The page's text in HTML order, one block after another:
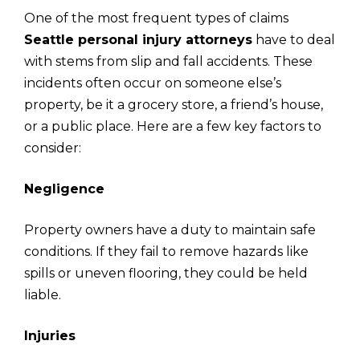
One of the most frequent types of claims
Seattle personal injury attorneys have to deal
with stems from slip and fall accidents. These
incidents often occur on someone else’s
property, be it a grocery store, a friend’s house,
or a public place. Here are a few key factors to
consider:
Negligence
Property owners have a duty to maintain safe
conditions. If they fail to remove hazards like
spills or uneven flooring, they could be held
liable.
Injuries